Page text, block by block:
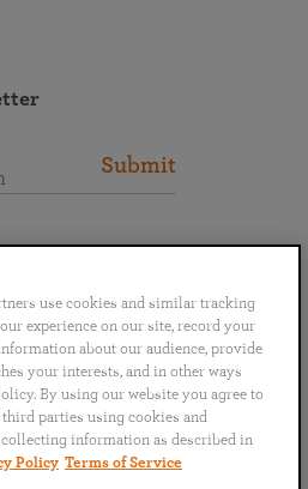
Submit
use cookies and similar tracking
experience on our site, record your
about our audience, provide
your interests, and in other ways
By using our website you agree to
third parties using cookies and
information as described in
Policy Terms of Service